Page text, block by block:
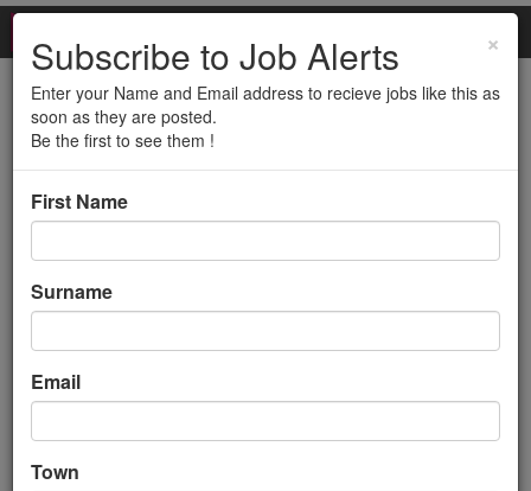
Service Transition
Executive (12 month
contract - Telford)
×
Subscribe to Job Alerts
Enter your Name and Email address to recieve jobs like this as
soon as they are posted.
Be the first to see them !
First Name
Surname
Email
Town